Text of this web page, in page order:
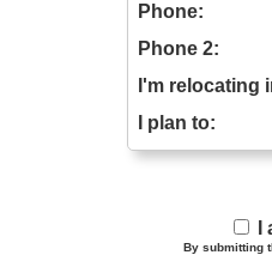
Phone:
Phone 2:
I'm relocating
I plan to:
By submitting